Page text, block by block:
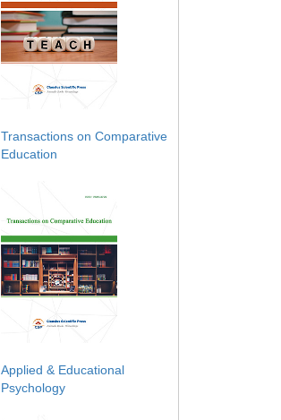
Transactions on Comparative
Education
Applied & Educational
Psychology